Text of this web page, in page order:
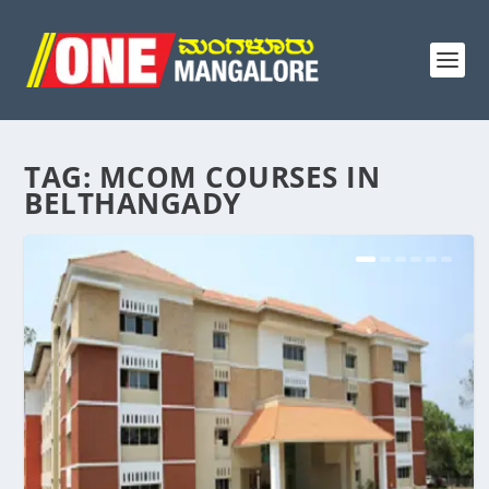
TAG: MCOM COURSES IN
BELTHANGADY